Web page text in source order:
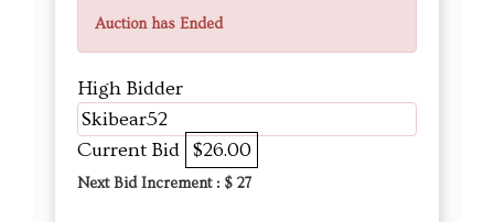
Auction has Ended
High Bidder
Skibear52
Current Bid $26.00
Next Bid Increment : $ 27